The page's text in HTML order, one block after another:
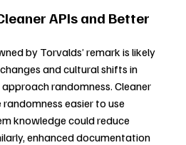
APIs and Better
by Torvalds’ remark is likely
and cultural shifts in
randomness. Cleaner
easier to use
knowledge could reduce
enhanced documentation